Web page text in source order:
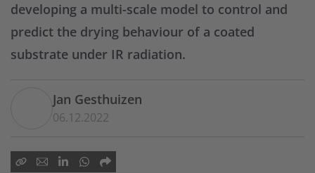
developing a multi-scale model to control and
predict the drying behaviour of a coated
substrate under IR radiation.
Jan Gesthuizen
06.12.2022